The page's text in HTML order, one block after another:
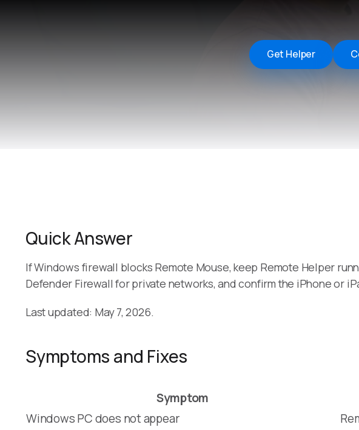
Get Helper
Quick Answer
If Windows firewall blocks Remote Mouse, keep Remote Helper
Defender Firewall for private networks, and confirm the iPhone or
Last updated: May 7, 2026.
Symptoms and Fixes
Symptom
Windows PC does not appear